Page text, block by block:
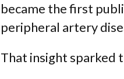
became the first
peripheral artery
That insight sparked